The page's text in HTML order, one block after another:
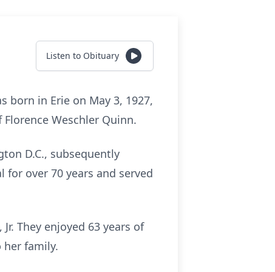
Listen to Obituary
born in Erie on May 3, 1927,
Weschler Quinn.
D.C., subsequently
for over 70 years and served
They enjoyed 63 years of
her family.